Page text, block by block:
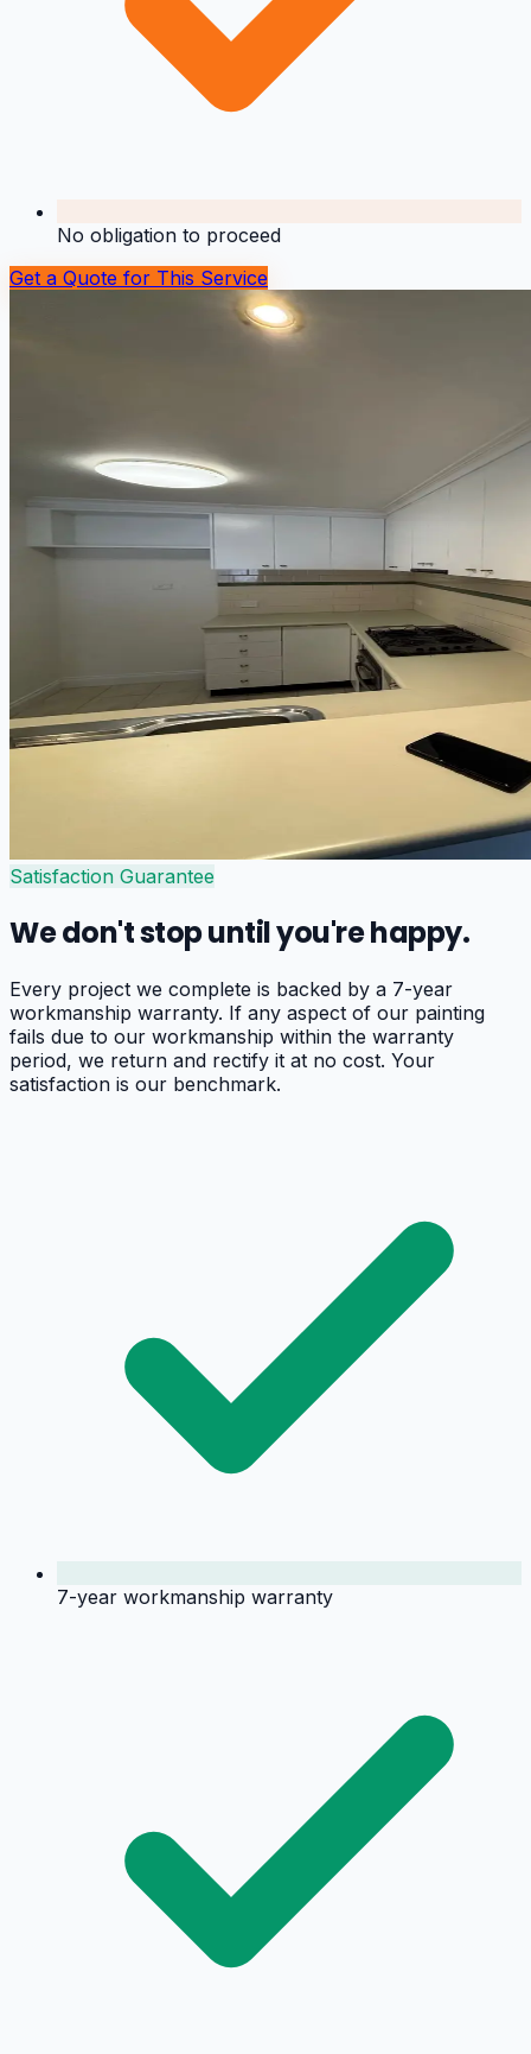
No obligation to proceed
Get a Quote for This Service
Satisfaction Guarantee
We don't stop until you're happy.
Every project we complete is backed by a 7-year
workmanship warranty. If any aspect of our painting
fails due to our workmanship within the warranty
period, we return and rectify it at no cost. Your
satisfaction is our benchmark.
7-year workmanship warranty